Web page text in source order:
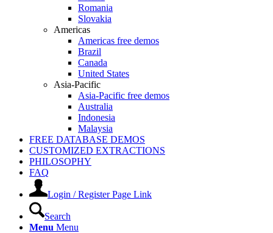
Romania
Slovakia
Americas
Americas free demos
Brazil
Canada
United States
Asia-Pacific
Asia-Pacific free demos
Australia
Indonesia
Malaysia
FREE DATABASE DEMOS
CUSTOMIZED EXTRACTIONS
PHILOSOPHY
FAQ
Login / Register Page Link
Search
Menu Menu